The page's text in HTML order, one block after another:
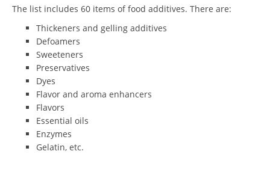
The list includes 60 items of food additives. There are:
Thickeners and gelling additives
Defoamers
Sweeteners
Preservatives
Dyes
Flavor and aroma enhancers
Flavors
Essential oils
Enzymes
Gelatin, etc.